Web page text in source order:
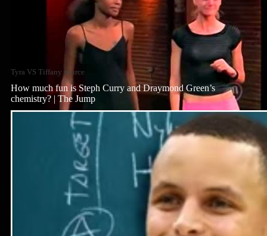
Tyra VS Tiffany source
How much fun is Steph Curry and Draymond Green’s
chemistry? | The Jump